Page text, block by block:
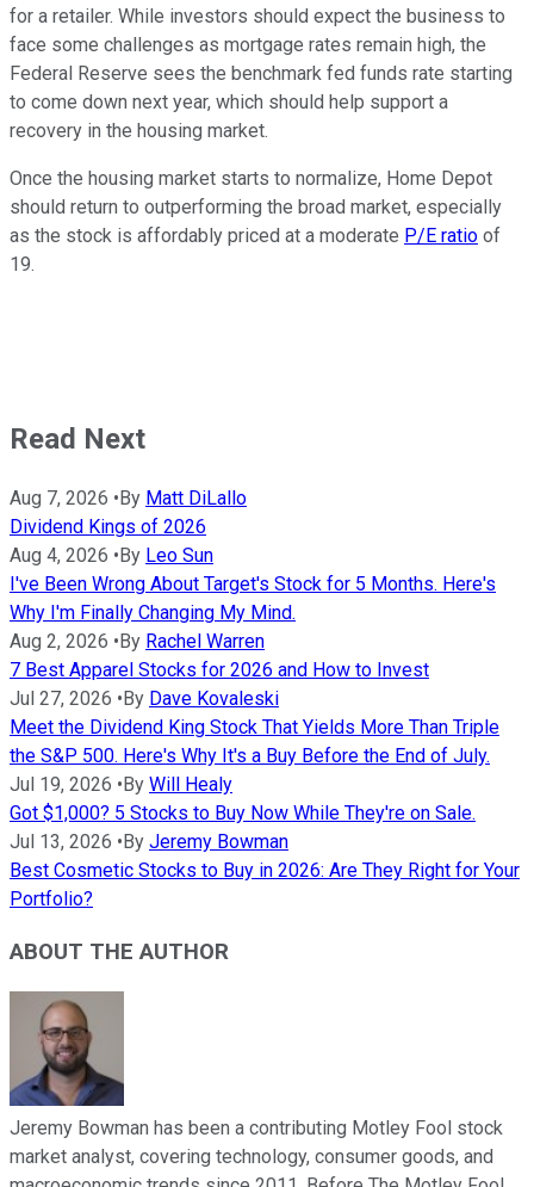
for a retailer. While investors should expect the business to
face some challenges as mortgage rates remain high, the
Federal Reserve sees the benchmark fed funds rate starting
to come down next year, which should help support a
recovery in the housing market.
Once the housing market starts to normalize, Home Depot
should return to outperforming the broad market, especially
as the stock is affordably priced at a moderate P/E ratio of
19.
Read Next
Aug 7, 2026 •By Matt DiLallo
Dividend Kings of 2026
Aug 4, 2026 •By Leo Sun
I've Been Wrong About Target's Stock for 5 Months. Here's
Why I'm Finally Changing My Mind.
Aug 2, 2026 •By Rachel Warren
7 Best Apparel Stocks for 2026 and How to Invest
Jul 27, 2026 •By Dave Kovaleski
Meet the Dividend King Stock That Yields More Than Triple
the S&P 500. Here's Why It's a Buy Before the End of July.
Jul 19, 2026 •By Will Healy
Got $1,000? 5 Stocks to Buy Now While They're on Sale.
Jul 13, 2026 •By Jeremy Bowman
Best Cosmetic Stocks to Buy in 2026: Are They Right for Your
Portfolio?
ABOUT THE AUTHOR
Jeremy Bowman has been a contributing Motley Fool stock
market analyst, covering technology, consumer goods, and